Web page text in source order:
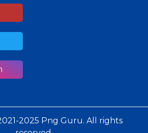
2025 Png Guru. All rights